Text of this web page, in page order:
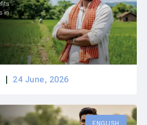
24 June, 2026
ENGLISH